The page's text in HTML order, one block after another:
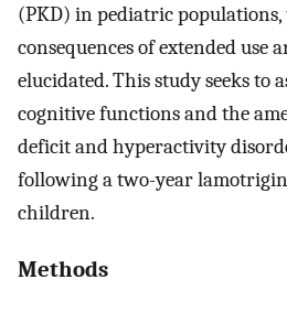
(PKD) in pediatric
consequences of extended use
elucidated. This study seeks to
cognitive functions and the
deficit and hyperactivity
following a two-year
children.
Methods